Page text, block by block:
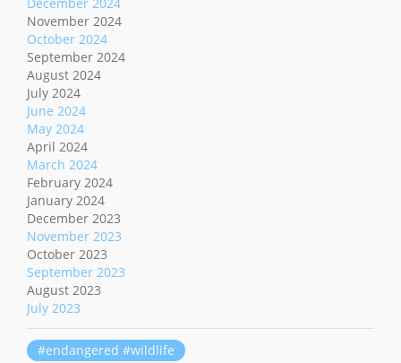
November 2024
October 2024
September 2024
August 2024
July 2024
June 2024
May 2024
April 2024
March 2024
February 2024
January 2024
December 2023
November 2023
October 2023
September 2023
August 2023
July 2023
#endangered #wildlife